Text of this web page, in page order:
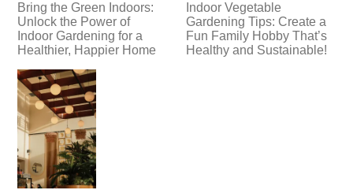
Bring the Green Indoors:
Unlock the Power of
Indoor Gardening for a
Healthier, Happier Home
Indoor Vegetable
Gardening Tips: Create a
Fun Family Hobby That’s
Healthy and Sustainable!